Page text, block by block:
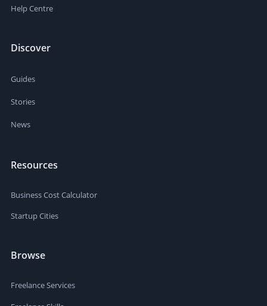
Help Centre
Discover
Guides
Stories
News
Resources
Business Cost Calculator
Startup Cities
Browse
Freelance Services